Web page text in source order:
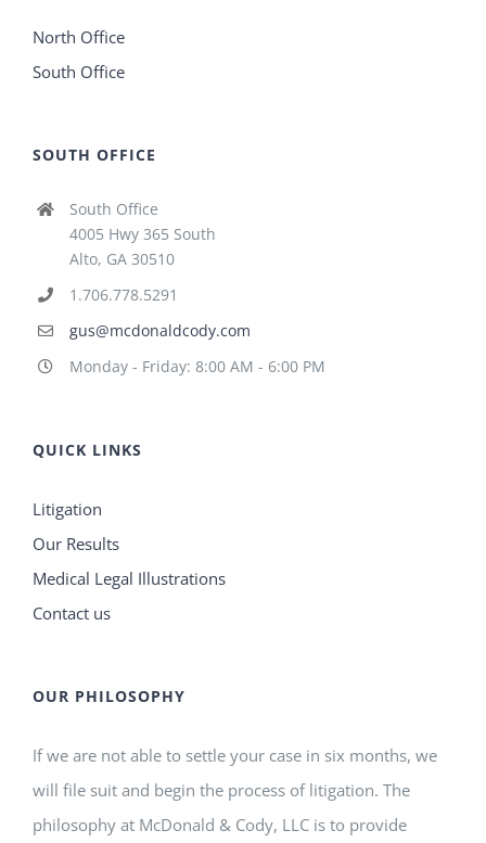
North Office
South Office
SOUTH OFFICE
South Office
4005 Hwy 365 South
Alto, GA 30510
1.706.778.5291
gus@mcdonaldcody.com
Monday - Friday: 8:00 AM - 6:00 PM
QUICK LINKS
Litigation
Our Results
Medical Legal Illustrations
Contact us
OUR PHILOSOPHY
If we are not able to settle your case in six months, we
will file suit and begin the process of litigation. The
philosophy at McDonald & Cody, LLC is to provide